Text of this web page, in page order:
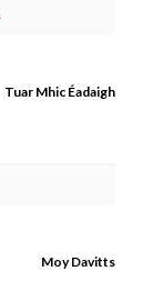
Tuar Mhic Éadaigh
Moy Davitts